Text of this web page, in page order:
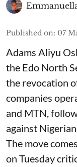
Published on: 07
Adams Aliyu
the Edo North
the revocation
companies
and MTN,
against
The move
on Tuesday